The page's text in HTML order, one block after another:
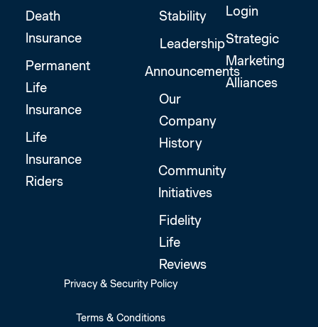
Death
Insurance
Permanent
Life
Insurance
Life
Insurance
Riders
Stability
Leadership
Announcements
Our
Company
History
Community
Initiatives
Fidelity
Life
Reviews
Login
Strategic
Marketing
Alliances
Privacy & Security Policy
Terms & Conditions